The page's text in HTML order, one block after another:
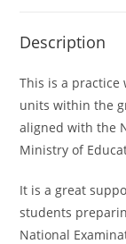
Description
This is a practice
units within the
aligned with the
Ministry of
It is a great
students
National